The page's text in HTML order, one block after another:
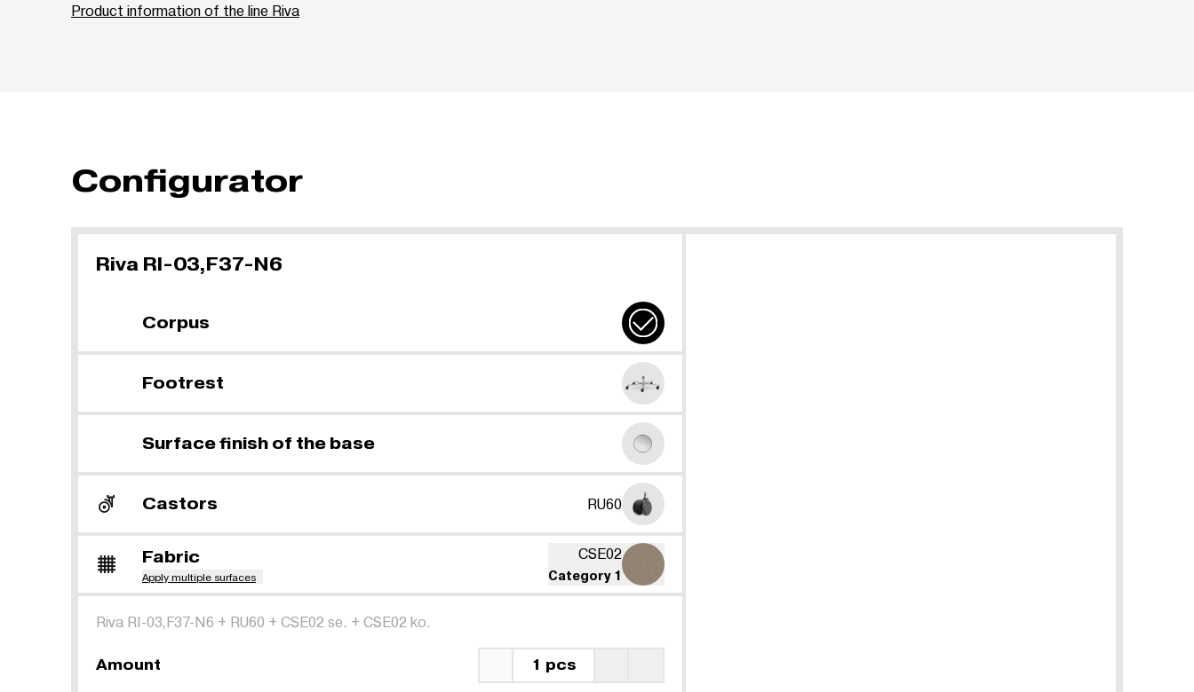
Product information of the line Riva
Configurator
Riva RI-03,F37-N6
Corpus
Footrest
Surface finish of the base
Castors RU60
Fabric
Apply multiple surfaces
CSE02
Category 1
Riva RI-03,F37-N6 + RU60 + CSE02 se. + CSE02 ko.
Amount 1 pcs